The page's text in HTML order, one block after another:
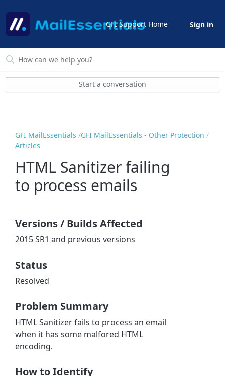
GFI Support Home Sign in
Start a conversation
GFI MailEssentials GFI MailEssentials - Other Protection
Articles
HTML Sanitizer failing
to process emails
Versions / Builds Affected
2015 SR1 and previous versions
Status
Resolved
Problem Summary
HTML Sanitizer fails to process an email
when it has some malfored HTML
encoding.
How to Identify